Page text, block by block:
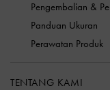
Pengembalian &
Panduan Ukuran
Perawatan Produk
TENTANG KAMI